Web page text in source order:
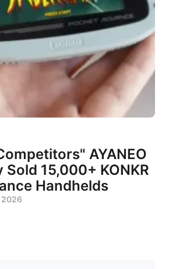
AYANEO
Sold 15,000+ KONKR
Handhelds
2026